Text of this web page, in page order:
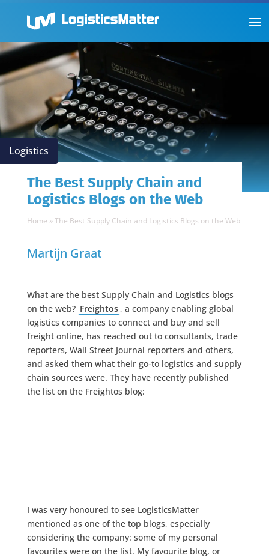
Logistics
The Best Supply Chain and
Logistics Blogs on the Web
Home »The Best Supply Chain and Logistics Blogs on the Web
Martijn Graat
What are the best Supply Chain and Logistics blogs
on the web? Freightos , a company enabling global
logistics companies to connect and buy and sell
freight online, has reached out to consultants, trade
reporters, Wall Street Journal reporters and others,
and asked them what their go-to logistics and supply
chain sources were. They have recently published
the list on the Freightos blog:
I was very honoured to see LogisticsMatter
mentioned as one of the top blogs, especially
considering the company: some of my personal
favourites were on the list. My favourite blog, or